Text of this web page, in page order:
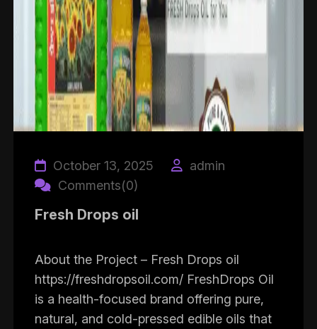
October 13, 2025
admin
Comments(0)
Fresh Drops oil
About the Project – Fresh Drops oil
https://freshdropsoil.com/ FreshDrops Oil
is a health-focused brand offering pure,
natural, and cold-pressed edible oils that